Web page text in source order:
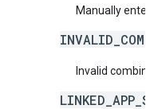
Manually
Invalid